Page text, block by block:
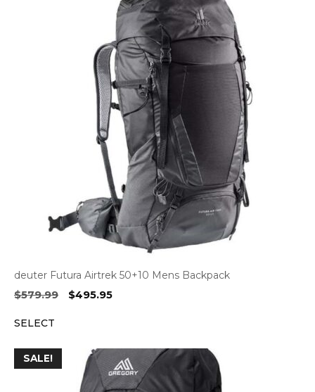
deuter Futura Airtrek 50+10 Mens Backpack
$579.99
Original
$495.95Current
SELECT
SALE!